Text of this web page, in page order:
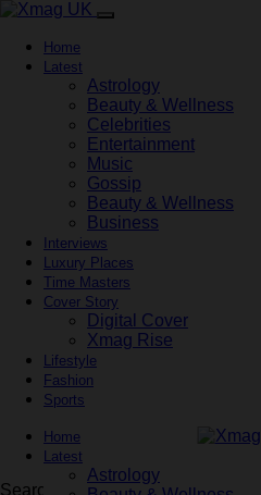
Home
Latest
Astrology
Beauty & Wellness
Celebrities
Entertainment
Music
Gossip
Beauty & Wellness
Business
Interviews
Luxury Places
Time Masters
Cover Story
Digital Cover
Xmag Rise
Lifestyle
Fashion
Sports
Home
Latest
Astrology
Search for: